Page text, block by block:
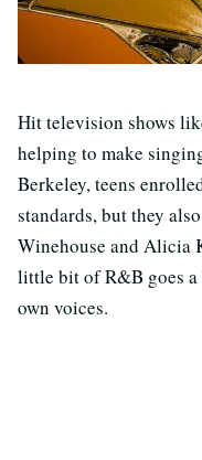
Hit television shows
helping to make
Berkeley, teens
standards, but they
Winehouse and Alicia
little bit of R&B goes
own voices.